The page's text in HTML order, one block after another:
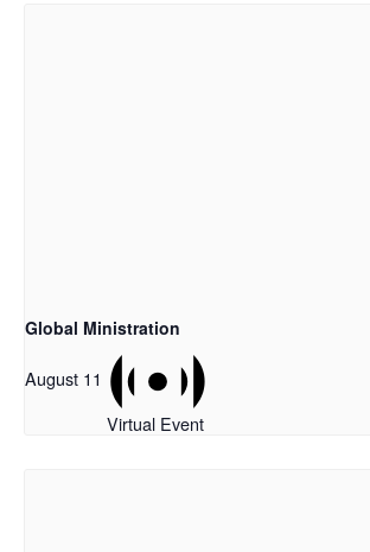
Global Ministration
August 11
Virtual Event